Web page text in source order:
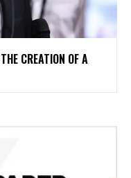
CREATION OF A